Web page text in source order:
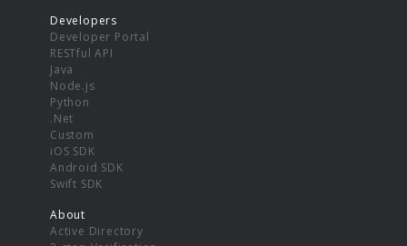
Developers
Developer Portal
RESTful API
Java
Node.js
Python
.Net
Custom
iOS SDK
Android SDK
Swift SDK
About
Active Directory